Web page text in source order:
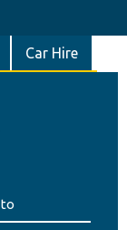
Car Hire